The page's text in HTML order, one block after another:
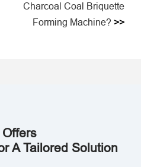
Charcoal Coal Briquette
Forming Machine? >>
A Tailored Solution